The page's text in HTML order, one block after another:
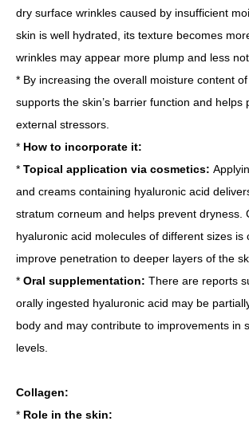
dry surface wrinkles caused by insufficient
skin is well hydrated, its texture becomes
wrinkles may appear more plump and less
* By increasing the overall moisture content
supports the skin’s barrier function and helps
external stressors.
* How to incorporate it:
* Topical application via cosmetics:
and creams containing hyaluronic acid
stratum corneum and helps prevent dryness.
hyaluronic acid molecules of different sizes is
improve penetration to deeper layers of the
* Oral supplementation: There are reports
orally ingested hyaluronic acid may be
body and may contribute to improvements in
levels.
Collagen:
* Role in the skin: